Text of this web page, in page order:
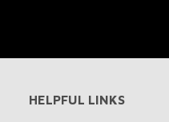
HELPFUL LINKS